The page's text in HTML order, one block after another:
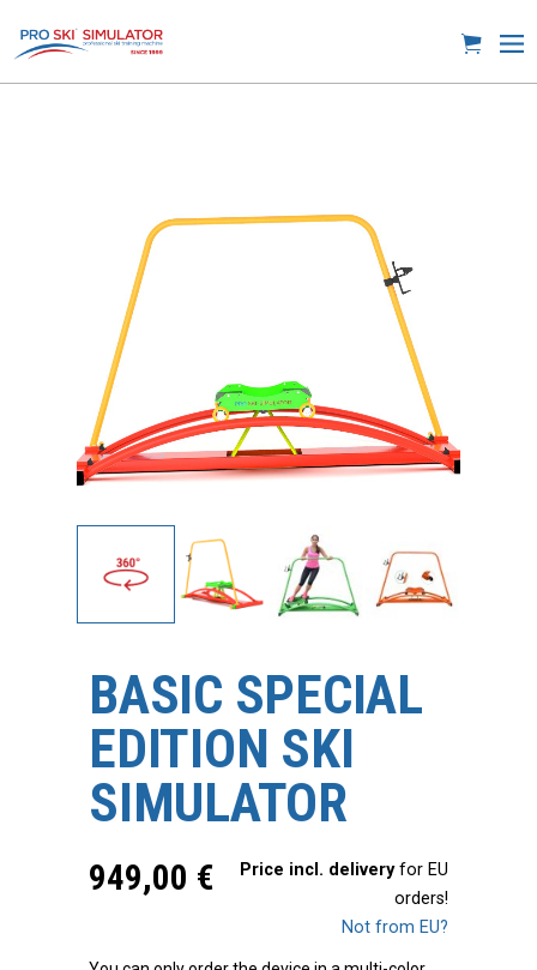
BASIC SPECIAL
EDITION SKI
SIMULATOR
949,00 € Price incl. deliveryfor EU
orders!
Not from EU?